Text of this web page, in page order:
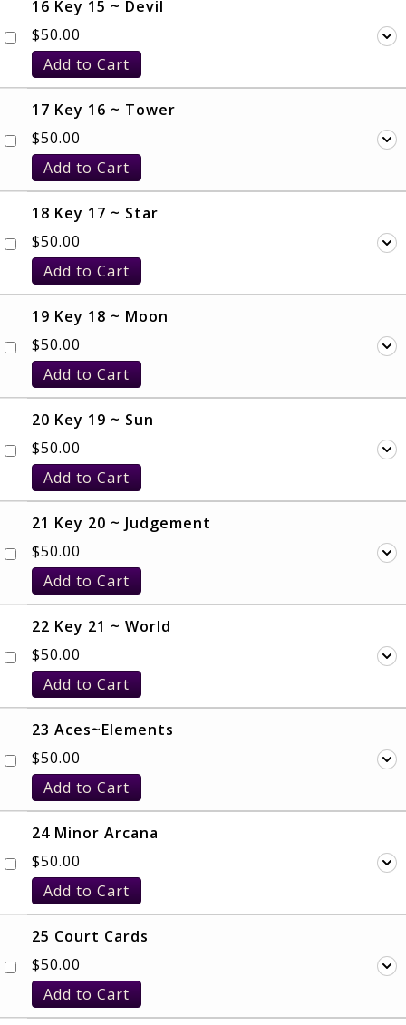
16 Key 15 ~ Devil
$50.00
Add to Cart
17 Key 16 ~ Tower
$50.00
Add to Cart
18 Key 17 ~ Star
$50.00
Add to Cart
19 Key 18 ~ Moon
$50.00
Add to Cart
20 Key 19 ~ Sun
$50.00
Add to Cart
21 Key 20 ~ Judgement
$50.00
Add to Cart
22 Key 21 ~ World
$50.00
Add to Cart
23 Aces~Elements
$50.00
Add to Cart
24 Minor Arcana
$50.00
Add to Cart
25 Court Cards
$50.00
Add to Cart